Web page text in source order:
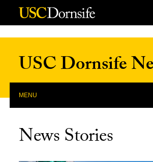
Skip to Content
USC Dornsife
MENU
News Stories